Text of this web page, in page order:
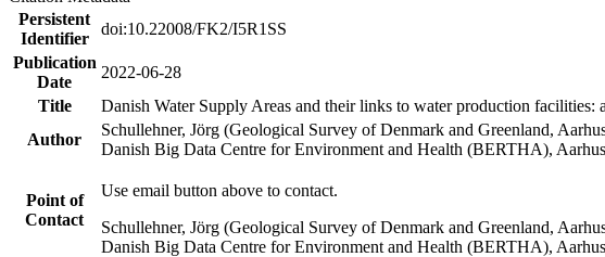
Persistent
Identifier
doi:10.22008/FK2/I5R1SS
Publication
Date
2022-06-28
Title
Danish Water Supply Areas and their links to water production facilities:
Author
Schullehner, Jörg (Geological Survey of Denmark and Greenland,
Danish Big Data Centre for Environment and Health (BERTHA),
Point of
Contact
Use email button above to contact.
Schullehner, Jörg (Geological Survey of Denmark and Greenland,
Danish Big Data Centre for Environment and Health (BERTHA),